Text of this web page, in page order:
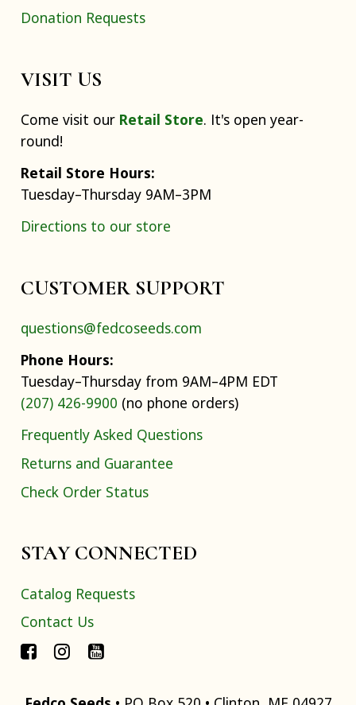
Donation Requests
VISIT US
Come visit our Retail Store. It's open year-
round!
Retail Store Hours:
Tuesday–Thursday 9AM–3PM
Directions to our store
CUSTOMER SUPPORT
questions@fedcoseeds.com
Phone Hours:
Tuesday–Thursday from 9AM–4PM EDT
(207) 426-9900 (no phone orders)
Frequently Asked Questions
Returns and Guarantee
Check Order Status
STAY CONNECTED
Catalog Requests
Contact Us